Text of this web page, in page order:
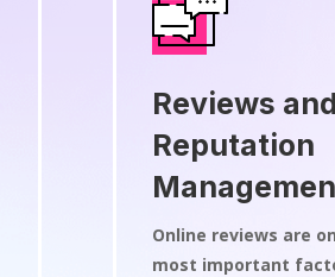
Reviews and
Reputation
Online reviews are
most important